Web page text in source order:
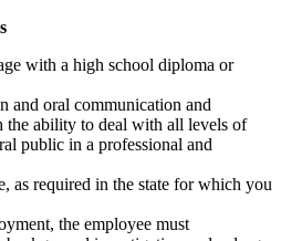
with a high school diploma or
and oral communication and
the ability to deal with all levels of
public in a professional and
as required in the state for which you
the employee must